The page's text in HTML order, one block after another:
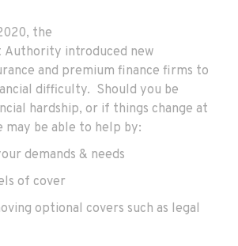
the
Authority introduced new
and premium finance firms to
difficulty. Should you be
hardship, or if things change at
may be able to help by:
demands & needs
of cover
ing optional covers such as legal